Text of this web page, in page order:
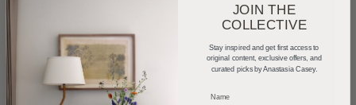
JOIN THE
COLLECTIVE
Stay inspired and get first access to
original content, exclusive offers, and
curated picks by Anastasia Casey.